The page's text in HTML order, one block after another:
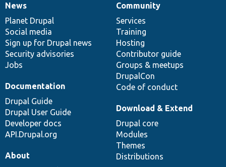
News
items
News
Planet Drupal
Social media
Sign up for Drupal news
Security advisories
Jobs
Our
community
Community
Services
Training
Hosting
Contributor guide
Groups & meetups
DrupalCon
Code of conduct
Documentation
Documentation
Drupal Guide
Drupal User Guide
Developer docs
API.Drupal.org
Drupal
code
base
Download & Extend
Drupal core
Modules
Themes
Distributions
Governance
of
community
About